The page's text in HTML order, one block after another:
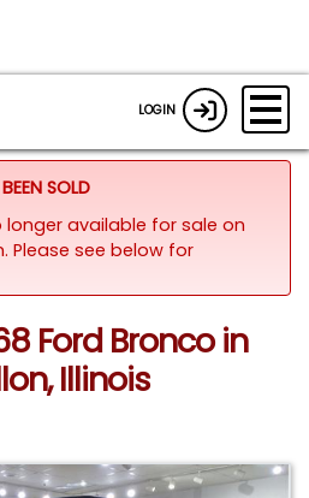
LOGIN
SOLD
longer available for sale on
Please see below for
Ford Bronco in
Illinois